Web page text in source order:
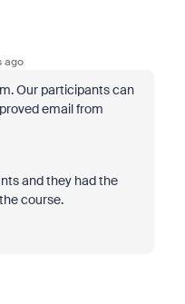
ago
Our participants can
email from
and they had the
course.